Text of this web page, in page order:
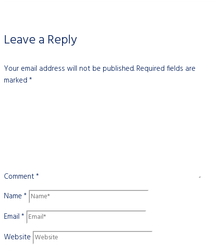
Leave a Reply
Your email address will not be published. Required fields are
marked *
Comment*
Name *
Email *
Website